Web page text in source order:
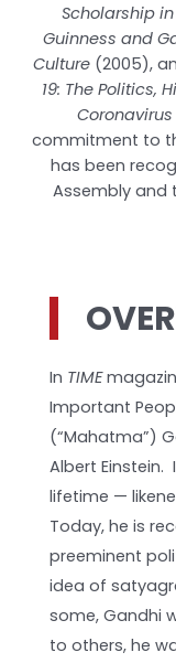
Scholarship
Guinness and
Culture (2005),
19: The Politics,
Coronavirus
commitment to
has been
Assembly and
In TIME
Important
(“Mahatma”)
Albert Einstein.
lifetime —
Today, he is
preeminent
idea of
some, Gandhi
to others, he